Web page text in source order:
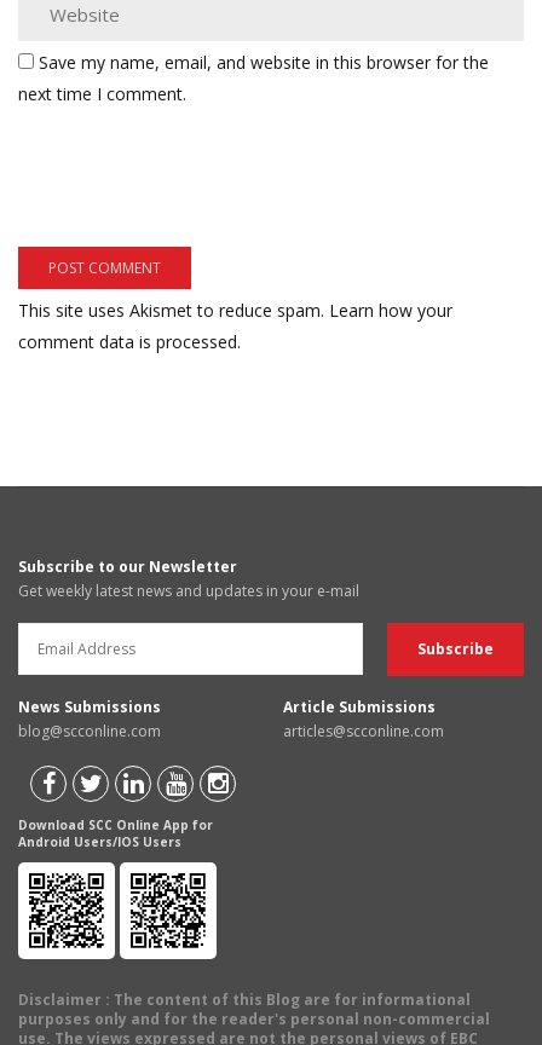
Save my name, email, and website in this browser for the
next time I comment.
This site uses Akismet to reduce spam. Learn how your
comment data is processed.
Subscribe to our Newsletter
Get weekly latest news and updates in your e-mail
News Submissions
blog@scconline.com
Article Submissions
articles@scconline.com
Download SCC Online App for
Android Users/IOS Users
Disclaimer : The content of this Blog are for informational
purposes only and for the reader's personal non-commercial
use. The views expressed are not the personal views of EBC